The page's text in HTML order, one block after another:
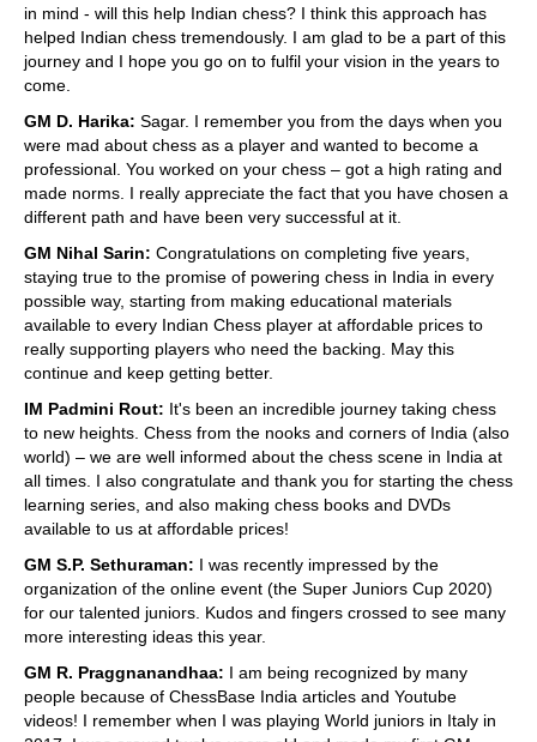
in mind - will this help Indian chess? I think this approach has
helped Indian chess tremendously. I am glad to be a part of this
journey and I hope you go on to fulfil your vision in the years to
come.
GM D. Harika: Sagar. I remember you from the days when you
were mad about chess as a player and wanted to become a
professional. You worked on your chess – got a high rating and
made norms. I really appreciate the fact that you have chosen a
different path and have been very successful at it.
GM Nihal Sarin: Congratulations on completing five years,
staying true to the promise of powering chess in India in every
possible way, starting from making educational materials
available to every Indian Chess player at affordable prices to
really supporting players who need the backing. May this
continue and keep getting better.
IM Padmini Rout: It's been an incredible journey taking chess
to new heights. Chess from the nooks and corners of India (also
world) – we are well informed about the chess scene in India at
all times. I also congratulate and thank you for starting the chess
learning series, and also making chess books and DVDs
available to us at affordable prices!
GM S.P. Sethuraman: I was recently impressed by the
organization of the online event (the Super Juniors Cup 2020)
for our talented juniors. Kudos and fingers crossed to see many
more interesting ideas this year.
GM R. Praggnanandhaa: I am being recognized by many
people because of ChessBase India articles and Youtube
videos! I remember when I was playing World juniors in Italy in